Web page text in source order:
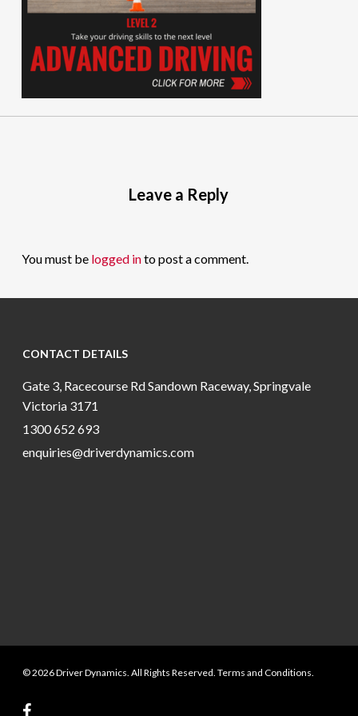
Leave a Reply
You must be logged into post a comment.
CONTACT DETAILS
Gate 3, Racecourse Rd Sandown Raceway, Springvale
Victoria 3171
1300 652 693
enquiries@driverdynamics.com
© 2026 Driver Dynamics. All Rights Reserved. Terms and Conditions.
facebook